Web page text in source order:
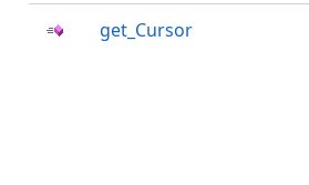
get_Cursor